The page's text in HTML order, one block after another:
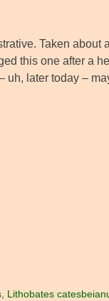
Taken about
this one after a
later today –
, Lithobates